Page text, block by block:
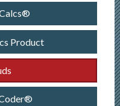
Product